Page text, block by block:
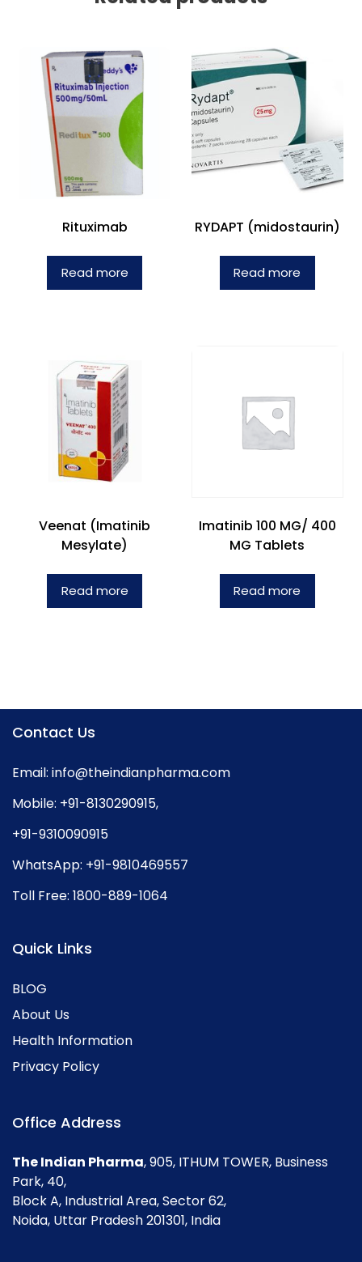
Rituximab
Read more
RYDAPT (midostaurin)
Read more
Veenat (Imatinib
Mesylate)
Read more
Imatinib 100 MG/ 400
MG Tablets
Read more
Contact Us
Email: info@theindianpharma.com
Mobile: +91-8130290915,
+91-9310090915
WhatsApp: +91-9810469557
Toll Free: 1800-889-1064
Quick Links
BLOG
About Us
Health Information
Privacy Policy
Office Address
The Indian Pharma, 905, ITHUM TOWER, Business
Park, 40,
Block A, Industrial Area, Sector 62,
Noida, Uttar Pradesh 201301, India